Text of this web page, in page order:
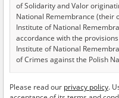
of Solidarity and Valor
National Remembrance (their
Institute of National
accordance with the
Institute of National
of Crimes against the Polish
USA – the digital copies of
Please read our privacy policy.